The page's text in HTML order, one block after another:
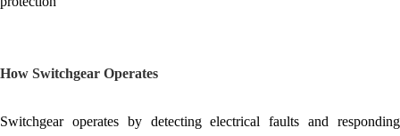
How Switchgear Operates
Switchgear operates by detecting electrical faults and responding